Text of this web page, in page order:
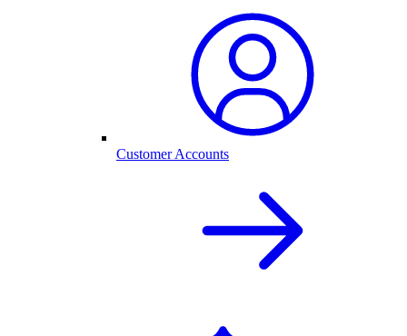
Customer Accounts